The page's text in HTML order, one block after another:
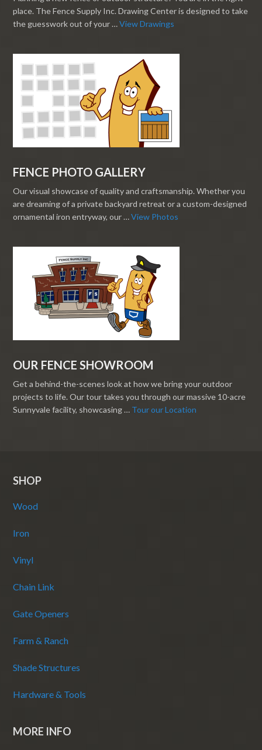
place. The Fence Supply Inc. Drawing Center is designed to take
the guesswork out of your …View Drawings
FENCE PHOTO GALLERY
Our visual showcase of quality and craftsmanship. Whether you
are dreaming of a private backyard retreat or a custom-designed
ornamental iron entryway, our …View Photos
OUR FENCE SHOWROOM
Get a behind-the-scenes look at how we bring your outdoor
projects to life. Our tour takes you through our massive 10-acre
Sunnyvale facility, showcasing … Tour our Location
SHOP
Wood
Iron
Vinyl
Chain Link
Gate Openers
Farm & Ranch
Shade Structures
Hardware & Tools
MORE INFO